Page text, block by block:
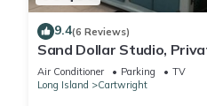
9.4(6 Reviews)
Sand Dollar Studio,
Air Conditioner Parking
TV
Long Island
Cartwright